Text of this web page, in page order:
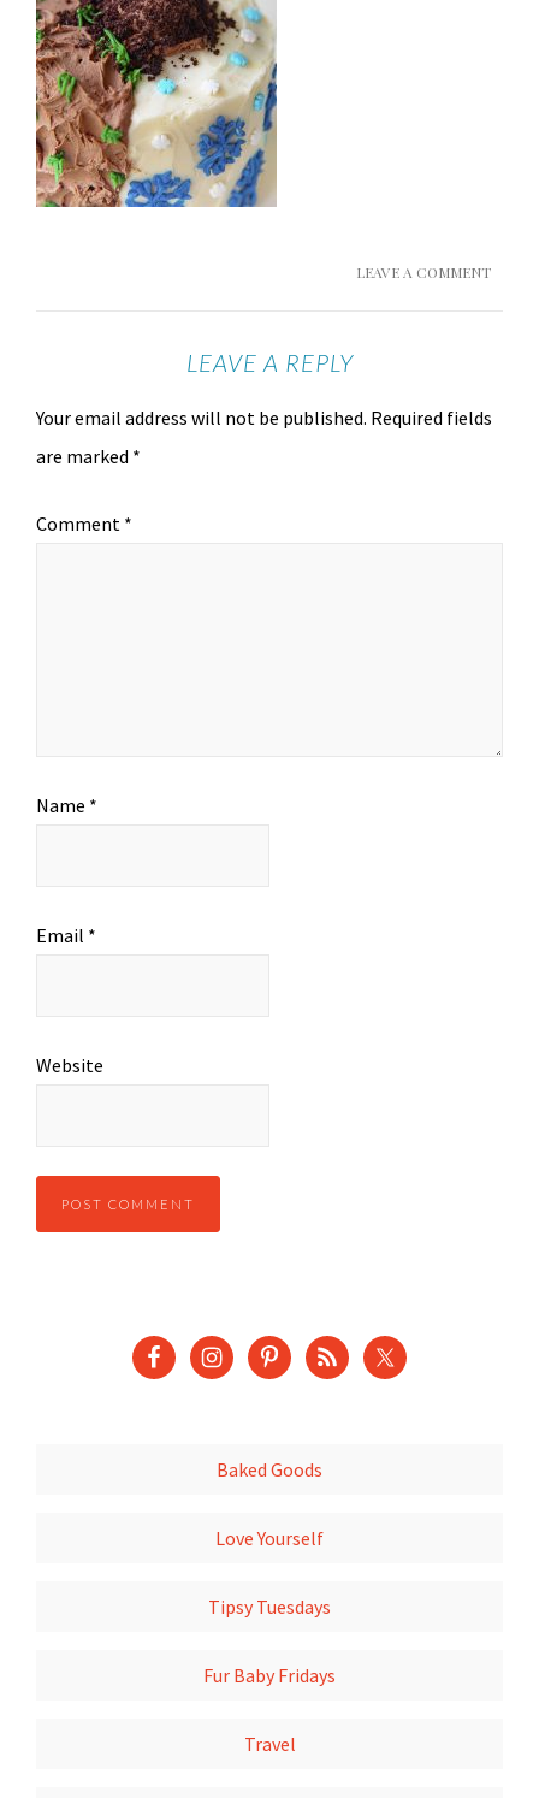
LEAVE A COMMENT
LEAVE A REPLY
Your email address will not be published. Required fields
are marked *
Comment *
Name *
Email *
Website
Baked Goods
Love Yourself
Tipsy Tuesdays
Fur Baby Fridays
Travel